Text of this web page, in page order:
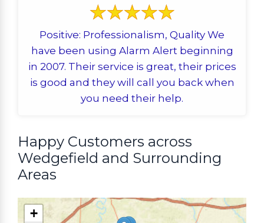
Positive: Professionalism, Quality We
have been using Alarm Alert beginning
in 2007. Their service is great, their prices
is good and they will call you back when
you need their help.
Happy Customers across
Wedgefield and Surrounding
Areas
+